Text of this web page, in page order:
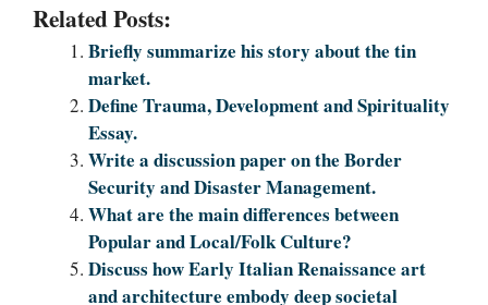
Related Posts:
Briefly summarize his story about the tin
market.
Define Trauma, Development and Spirituality
Essay.
Write a discussion paper on the Border
Security and Disaster Management.
What are the main differences between
Popular and Local/Folk Culture?
Discuss how Early Italian Renaissance art
and architecture embody deep societal